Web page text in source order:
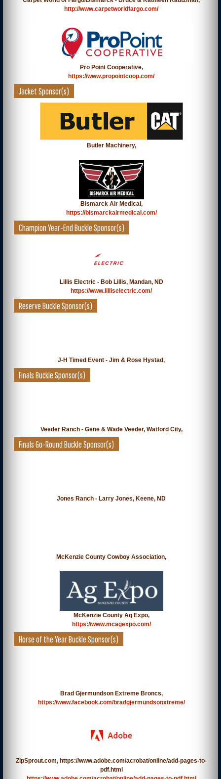
http://www.carpetworldfargo.com/
Pro Point Cooperative,
https://www.propointcoop.com/
Jacket Sponsor(s)
Butler Machinery,
Bismarck Air Medical,
https://bismarckairmedical.com/
Champion Year-End Buckle Sponsor(s)
Lillis Electric - Bob Lillis, Mandan, ND
https://www.lilliselectric.com/
Reserve Buckle Sponsor(s)
J-H Timed Event - Jim & Rose Hystad,
Finals Buckle Sponsor(s)
Veeder Ranch - Gene & Wade Veeder, Watford City,
Finals Go-Round Buckle Sponsor(s)
Jones Ranch - Larry Jones, Keene, ND
McKenzie County Cowboy Association,
McKenzie County Ag Expo,
https://www.mcagexpo.com/
Horse of the Year Buckle Sponsor(s)
Brad Gjermundson Extreme Broncs,
https://www.facebook.com/bradgjermundsonxtreme/
ZipSprout.com, https://www.adobe.com/acrobat/online/add-pages-to-
pdf.html